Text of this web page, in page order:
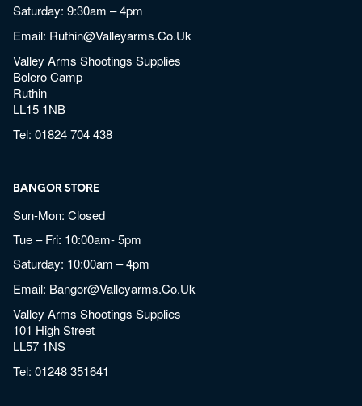
Saturday: 9:30am – 4pm
Email: Ruthin@valleyarms.co.uk
Valley Arms Shootings Supplies
Bolero Camp
Ruthin
LL15 1NB
Tel:01824 704 438
BANGOR STORE
Sun-Mon: Closed
Tue – Fri: 10:00am- 5pm
Saturday: 10:00am – 4pm
Email: Bangor@valleyarms.co.uk
Valley Arms Shootings Supplies
101 High Street
LL57 1NS
Tel:01248 351641